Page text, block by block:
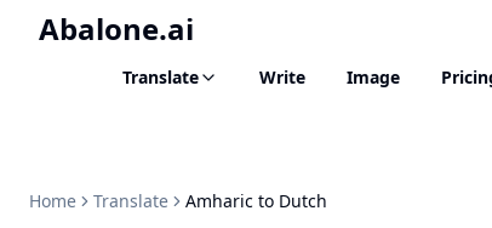
Abalone.ai
Translate Write Image
Home Translate Amharic to Dutch